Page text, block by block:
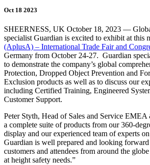
Oct 18 2023
SHEERNESS, UK October 18, 2023 —
specialist Guardian is excited to exhibit at this
(AplusA) – International Trade Fair and
Germany from October 24-27. Guardian
to demonstrate the company’s global
Protection, Dropped Object Prevention and
Exclusion products as well as to discuss our
including Certified Training, Engineered
Customer Support.
Peter Styth, Head of Sales and Service
a complete suite of products from our 360-
display and our experienced team of experts
Guardian is well prepared and looking
customers and attendees from around the
at height safety needs.”